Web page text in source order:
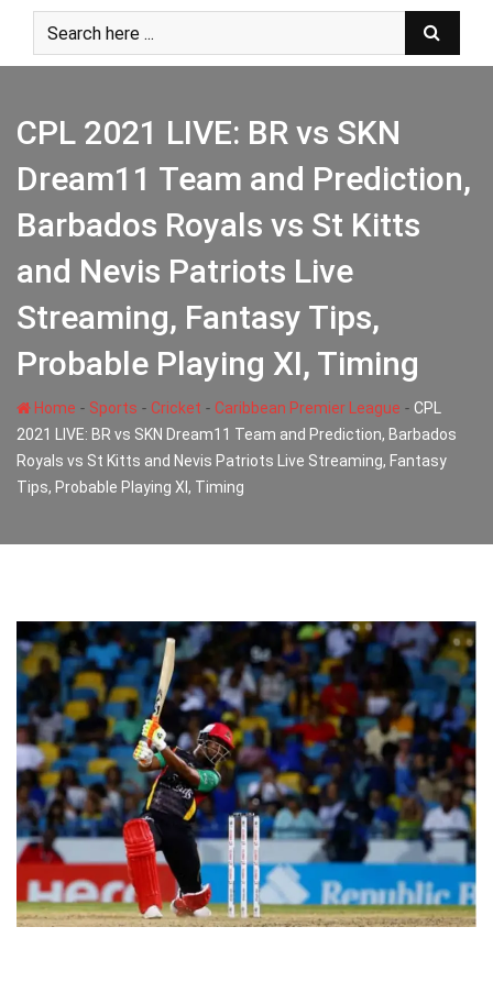
content
CPL 2021 LIVE: BR vs SKN
Dream11 Team and Prediction,
Barbados Royals vs St Kitts
and Nevis Patriots Live
Streaming, Fantasy Tips,
Probable Playing XI, Timing
Home - Sports - Cricket - Caribbean Premier League - CPL
2021 LIVE: BR vs SKN Dream11 Team and Prediction, Barbados
Royals vs St Kitts and Nevis Patriots Live Streaming, Fantasy
Tips, Probable Playing XI, Timing